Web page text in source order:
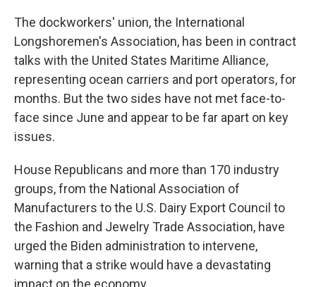
The dockworkers' union, the International
Longshoremen's Association, has been in contract
talks with the United States Maritime Alliance,
representing ocean carriers and port operators, for
months. But the two sides have not met face-to-
face since June and appear to be far apart on key
issues.
House Republicans and more than 170 industry
groups, from the National Association of
Manufacturers to the U.S. Dairy Export Council to
the Fashion and Jewelry Trade Association, have
urged the Biden administration to intervene,
warning that a strike would have a devastating
impact on the economy.